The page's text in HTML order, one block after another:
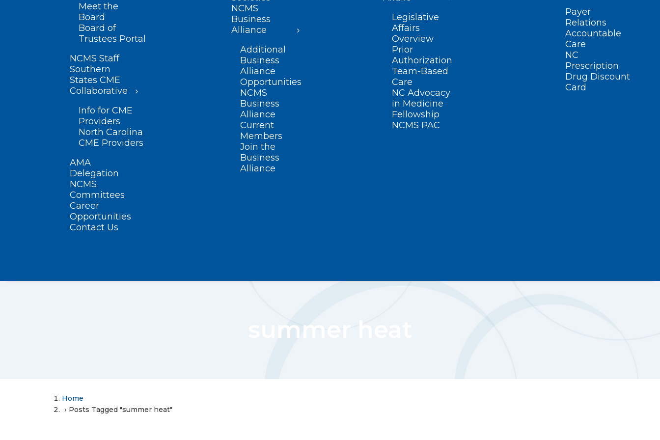
Meet the
Board
Board of
Trustees Portal
NCMS Staff
Southern
States CME
Collaborative
Info for CME
Providers
North Carolina
CME Providers
AMA
Delegation
NCMS
Committees
Career
Opportunities
Contact Us
NCMS
Business
Alliance
Additional
Business
Alliance
Opportunities
NCMS
Business
Alliance
Current
Members
Join the
Business
Alliance
Legislative
Affairs
Overview
Prior
Authorization
Team-Based
Care
NC Advocacy
in Medicine
Fellowship
NCMS PAC
Payer
Relations
Accountable
Care
NC
Prescription
Drug Discount
Card
summer heat
Home
Posts Tagged "summer heat"